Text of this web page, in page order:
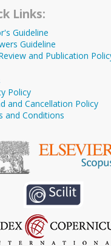
Links:
Guideline
Guideline
and Publication
Policy
and Cancellation Policy
and Conditions